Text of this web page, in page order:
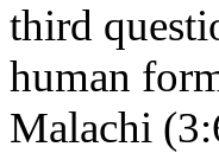
third
human
Malachi